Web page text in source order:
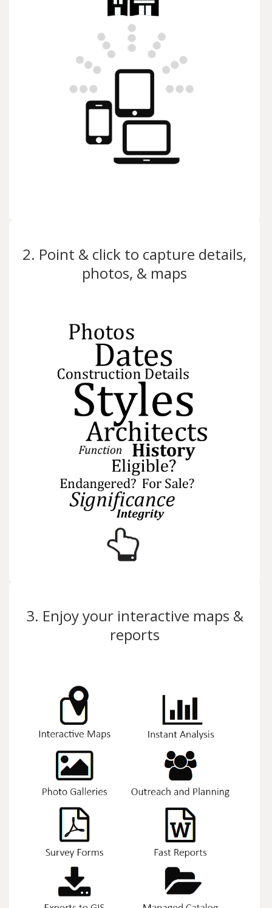
2. Point & click to capture details,
photos, & maps
3. Enjoy your interactive maps &
reports